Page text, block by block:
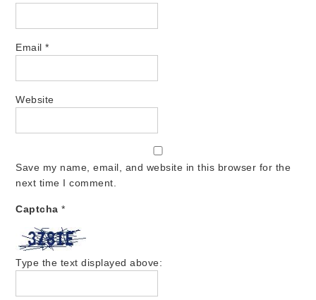
Email*
Website
Save my name, email, and website in this browser for the
next time I comment.
Captcha*
Type the text displayed above: